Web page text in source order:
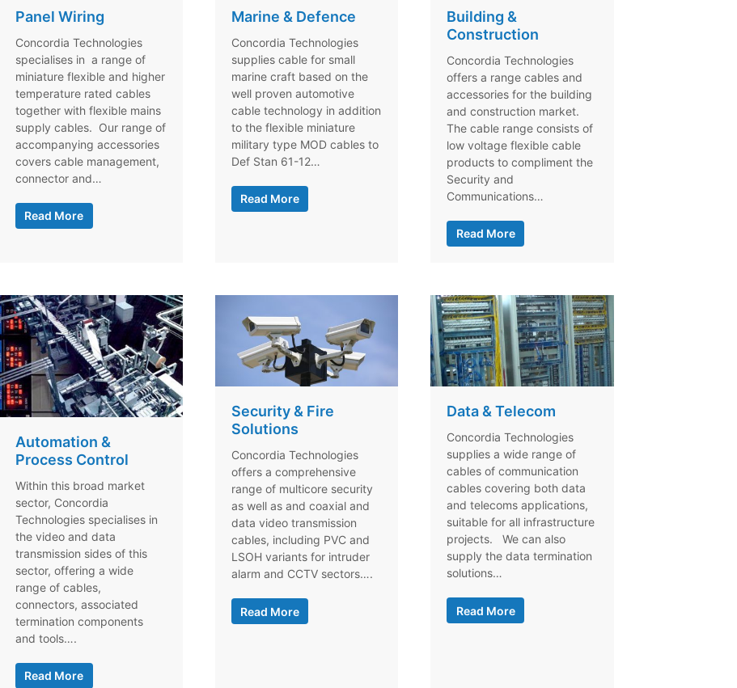
Panel Wiring
Concordia Technologies
specialises in a range of
miniature flexible and higher
temperature rated cables
together with flexible mains
supply cables. Our range of
accompanying accessories
covers cable management,
connector and…
Read More
Marine & Defence
Concordia Technologies
supplies cable for small
marine craft based on the
well proven automotive
cable technology in addition
to the flexible miniature
military type MOD cables to
Def Stan 61-12…
Read More
Building &
Construction
Concordia Technologies
offers a range cables and
accessories for the building
and construction market.
The cable range consists of
low voltage flexible cable
products to compliment the
Security and
Communications…
Read More
Automation &
Process Control
Within this broad market
sector, Concordia
Technologies specialises in
the video and data
transmission sides of this
sector, offering a wide
range of cables,
connectors, associated
termination components
and tools….
Read More
Security & Fire
Solutions
Concordia Technologies
offers a comprehensive
range of multicore security
as well as and coaxial and
data video transmission
cables, including PVC and
LSOH variants for intruder
alarm and CCTV sectors….
Read More
Data & Telecom
Concordia Technologies
supplies a wide range of
cables of communication
cables covering both data
and telecoms applications,
suitable for all infrastructure
projects. We can also
supply the data termination
solutions…
Read More